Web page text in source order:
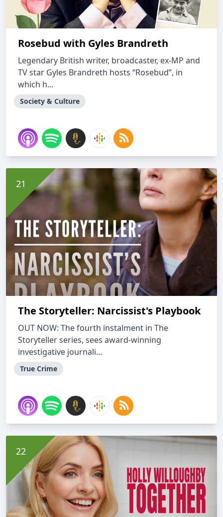
Rosebud with Gyles Brandreth
Legendary British writer, broadcaster, ex-MP and
TV star Gyles Brandreth hosts “Rosebud”, in
which h...
Society & Culture
The Storyteller: Narcissist's Playbook
OUT NOW: The fourth instalment in The
Storyteller series, sees award-winning
investigative journali...
True Crime